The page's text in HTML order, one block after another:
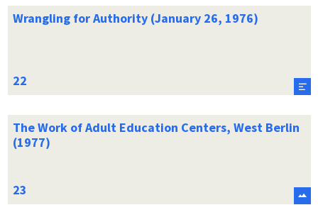
Wrangling for Authority (January 26, 1976)
The Work of Adult Education Centers, West Berlin
(1977)